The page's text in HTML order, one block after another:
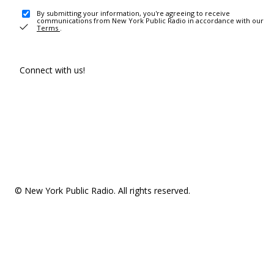
By submitting your information, you're agreeing to receive
communications from New York Public Radio in accordance with our
Terms .
Connect with us!
© New York Public Radio. All rights reserved.